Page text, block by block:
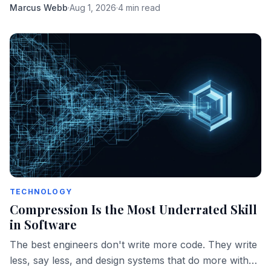
elegant than most engineers realize.
Marcus Webb·Aug 1, 2026·4 min read
TECHNOLOGY
Compression Is the Most Underrated Skill
in Software
The best engineers don't write more code. They write
less, say less, and design systems that do more with